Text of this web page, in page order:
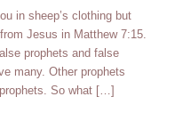
in sheep’s clothing but
Jesus in Matthew 7:15.
prophets and false
many. Other prophets
So what […]